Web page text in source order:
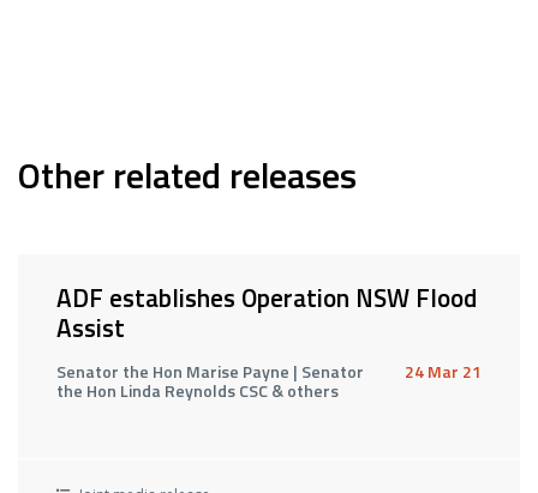
Other related releases
ADF establishes Operation NSW Flood
Assist
Senator the Hon Marise Payne | Senator
the Hon Linda Reynolds CSC & others
24 Mar 21